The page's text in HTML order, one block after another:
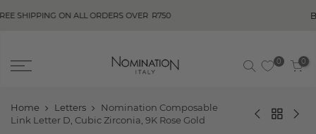
ALL ORDERS OVER R750 BUY NOW,
0 0
Home Letters
Nomination Composable
Link Letter D, Cubic Zirconia, 9K Rose Gold